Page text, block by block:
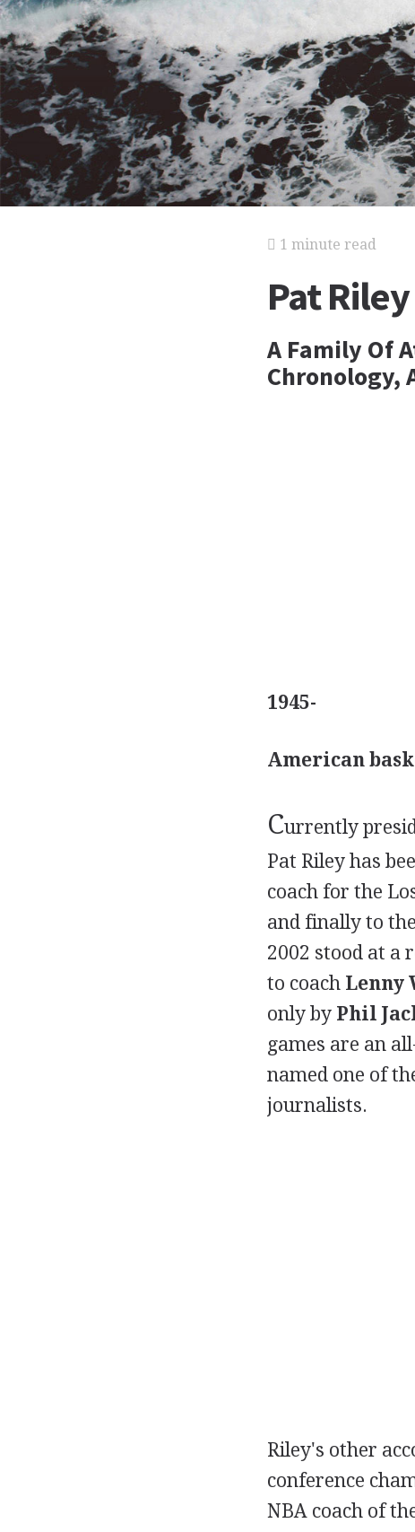
1 minute read
Pat
A Family Of
Chronology,
1945-
American
Currently
Pat Riley has
coach for the
and finally to
2002 stood at a
to coach Lenny
only by Phil
games are an
named one of
journalists.
Riley's other
conference
NBA coach of